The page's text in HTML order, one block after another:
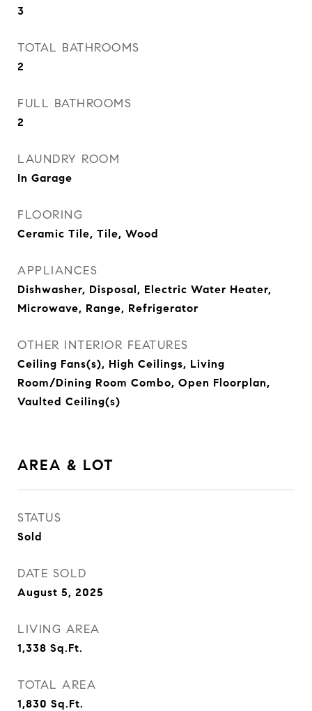
3
TOTAL BATHROOMS
2
FULL BATHROOMS
2
LAUNDRY ROOM
In Garage
FLOORING
Ceramic Tile, Tile, Wood
APPLIANCES
Dishwasher, Disposal, Electric Water Heater,
Microwave, Range, Refrigerator
OTHER INTERIOR FEATURES
Ceiling Fans(s), High Ceilings, Living
Room/Dining Room Combo, Open Floorplan,
Vaulted Ceiling(s)
AREA & LOT
STATUS
Sold
DATE SOLD
August 5, 2025
LIVING AREA
1,338 Sq.Ft.
TOTAL AREA
1,830 Sq.Ft.